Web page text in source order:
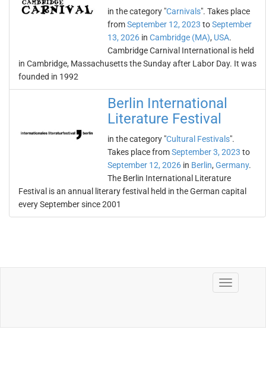
in the category "Carnivals". Takes place
fromSeptember 12, 2023 toSeptember
13, 2026 in Cambridge (MA), USA.
Cambridge Carnival International is held
in Cambridge, Massachusetts the Sunday after Labor Day. It was
founded in 1992
Berlin International
Literature Festival
in the category "Cultural Festivals".
Takes place fromSeptember 3, 2023 to
September 12, 2026 in Berlin, Germany.
The Berlin International Literature
Festival is an annual literary festival held in the German capital
every September since 2001